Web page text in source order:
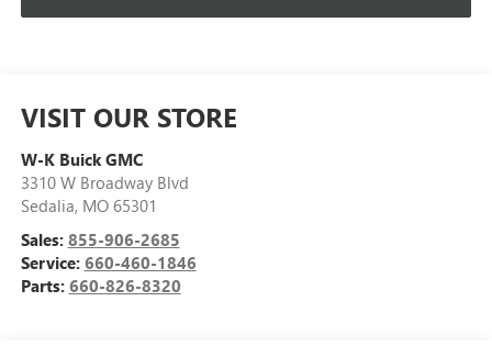
VISIT OUR STORE
W-K Buick GMC
3310 W Broadway Blvd
Sedalia, MO 65301
Sales: 855-906-2685
Service: 660-460-1846
Parts: 660-826-8320